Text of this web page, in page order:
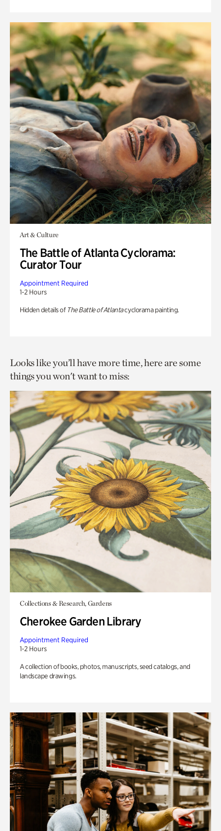
Art & Culture
The Battle of Atlanta Cyclorama:
Curator Tour
Appointment Required
1-2 Hours
Hidden details of The Battle of Atlantacyclorama painting.
Looks like you’ll have more time, here are some
things you won't want to miss:
Collections & Research, Gardens
Cherokee Garden Library
Appointment Required
1-2 Hours
A collection of books, photos, manuscripts, seed catalogs, and
landscape drawings.